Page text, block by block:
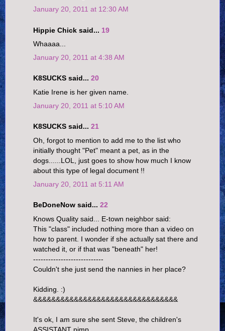
January 20, 2011 at 12:30 AM
Hippie Chick said... 19
Whaaaa...
January 20, 2011 at 4:38 AM
K8SUCKS said... 20
Katie Irene is her given name.
January 20, 2011 at 5:10 AM
K8SUCKS said... 21
Oh, forgot to mention to add me to the list who
initially thought "Pet" meant a pet, as in the
dogs......LOL, just goes to show how much I know
about this type of legal document !!
January 20, 2011 at 5:11 AM
BeDoneNow said... 22
Knows Quality said... E-town neighbor said:
This "class" included nothing more than a video on
how to parent. I wonder if she actually sat there and
watched it, or if that was "beneath" her!
----------------------------
Couldn't she just send the nannies in her place?
Kidding. :)
&&&&&&&&&&&&&&&&&&&&&&&&&&&&&&&&
It's ok, I am sure she sent Steve, the children's
ASSISTANT pimp.